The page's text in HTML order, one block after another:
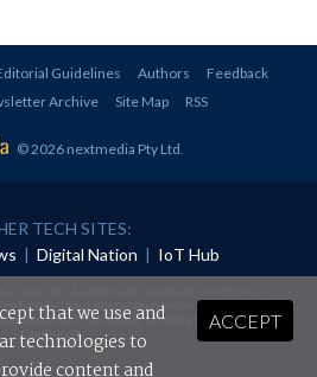
Guidelines Authors
Feedback
Archive Site Map RSS
© 2026 nextmedia Pty Ltd.
TECH SITES:
| Digital Nation | IoT Hub
form without prior authorisation.
acceptance of nextmedia'sPrivacy Policyand Terms &
Conditions.
ACCEPT
that we use and
technologies to
content and